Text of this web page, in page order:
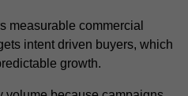
measurable commercial
intent driven buyers, which
growth.